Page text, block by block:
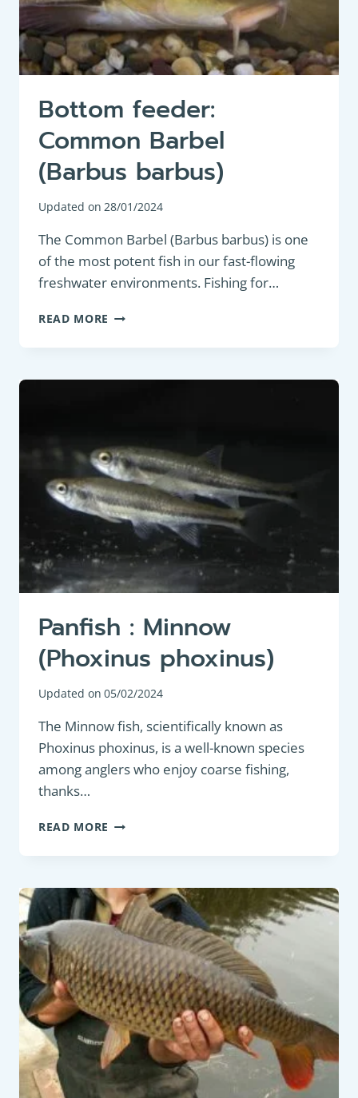
Bottom feeder:
Common Barbel
(Barbus barbus)
Updated on 28/01/2024
The Common Barbel (Barbus barbus) is one
of the most potent fish in our fast-flowing
freshwater environments. Fishing for…
READ MORE BOTTOM
COMMON
(BARBUS
Panfish : Minnow
(Phoxinus phoxinus)
Updated on 05/02/2024
The Minnow fish, scientifically known as
Phoxinus phoxinus, is a well-known species
among anglers who enjoy coarse fishing,
thanks…
READ MORE PANFISH
MINNOW
PHOXINUS)